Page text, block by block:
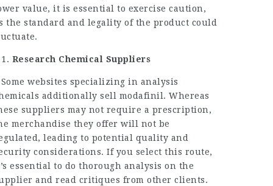
value, it is essential to exercise caution,
the standard and legality of the product could
Research Chemical Suppliers
Some websites specializing in analysis
additionally sell modafinil. Whereas
suppliers may not require a prescription,
merchandise they offer will not be
leading to potential quality and
considerations. If you select this route,
essential to do thorough analysis on the
and read critiques from other clients.